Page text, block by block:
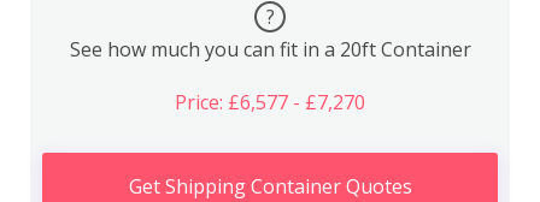
?
See how much you can fit in a 20ft Container
Price: £6,577 - £7,270
Get Shipping Container Quotes